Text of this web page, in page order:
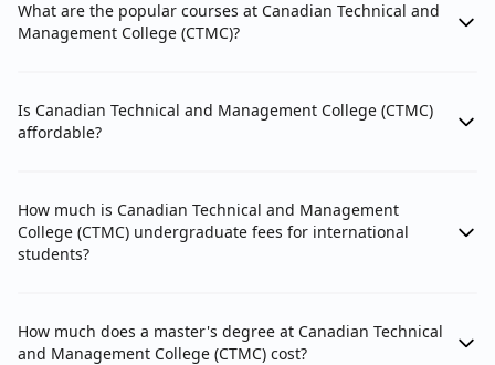
What are the popular courses at Canadian Technical and
Management College (CTMC)?
Is Canadian Technical and Management College (CTMC)
affordable?
How much is Canadian Technical and Management
College (CTMC) undergraduate fees for international
students?
How much does a master's degree at Canadian Technical
and Management College (CTMC) cost?